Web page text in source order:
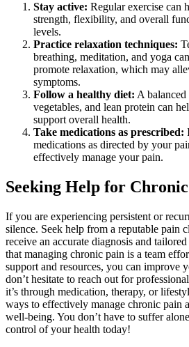
Stay active: Regular exercise can
strength, flexibility, and overall
levels.
Practice relaxation techniques:
breathing, meditation, and yoga
promote relaxation, which may
symptoms.
Follow a healthy diet: A
vegetables, and lean protein can
support overall health.
Take medications as prescribed:
medications as directed by your
effectively manage your pain.
Seeking Help for
If you are experiencing persistent or
silence. Seek help from a reputable pain
receive an accurate diagnosis and
that managing chronic pain is a team
support and resources, you can
don’t hesitate to reach out for
it’s through medication, therapy, or
ways to effectively manage chronic pain
well-being. You don’t have to suffer
control of your health today!